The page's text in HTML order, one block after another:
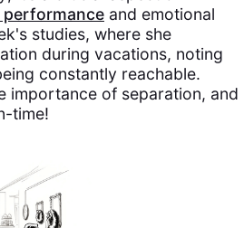
and emotional
studies, where she
during vacations, noting
constantly reachable.
importance of separation, and
time!